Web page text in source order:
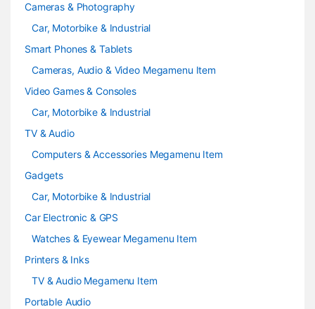
Cameras & Photography
Car, Motorbike & Industrial
Smart Phones & Tablets
Cameras, Audio & Video Megamenu Item
Video Games & Consoles
Car, Motorbike & Industrial
TV & Audio
Computers & Accessories Megamenu Item
Gadgets
Car, Motorbike & Industrial
Car Electronic & GPS
Watches & Eyewear Megamenu Item
Printers & Inks
TV & Audio Megamenu Item
Portable Audio